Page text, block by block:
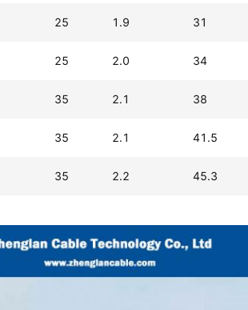
25 1.9 31
25 2.0 34
35 2.1 38
35 2.1 41.5
35 2.2 45.3